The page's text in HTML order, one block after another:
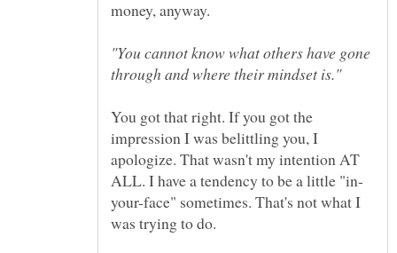
money, anyway.
"You cannot know what others have gone
You got that right. If you got the
impression I was belittling you, I
apologize. That wasn't my intention AT
your-face" sometimes. That's not what I